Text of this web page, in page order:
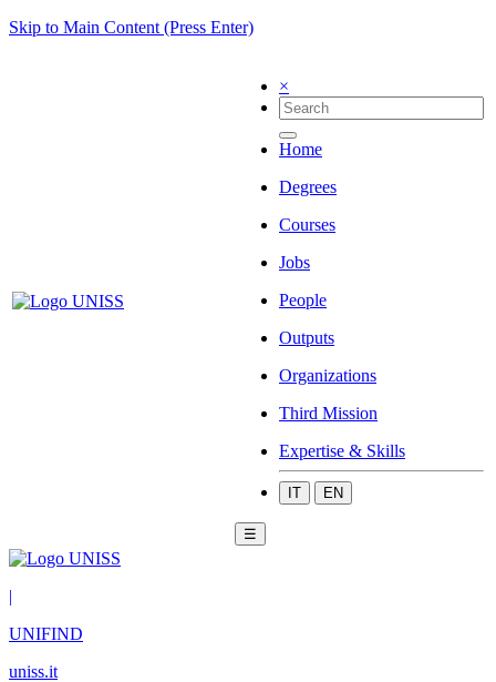
Skip to Main Content (Press Enter)
×
Home
Degrees
Courses
Jobs
People
Outputs
Organizations
Third Mission
Expertise & Skills
IT EN
☰
|
UNIFIND
uniss.it